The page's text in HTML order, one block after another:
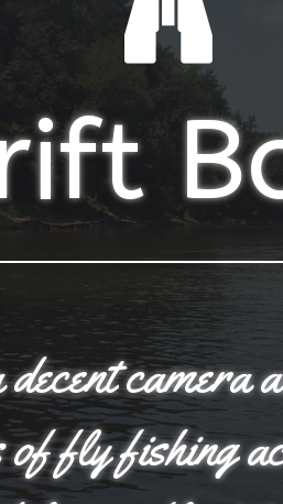
camera
of fly fishing